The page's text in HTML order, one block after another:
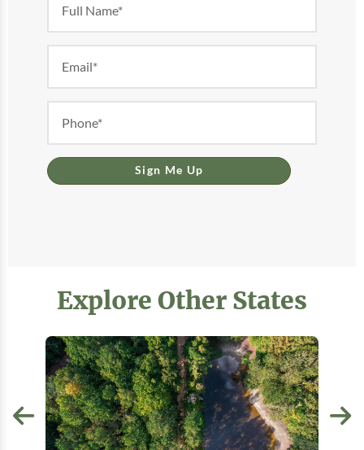
Form
Sign Me Up
Explore Other States